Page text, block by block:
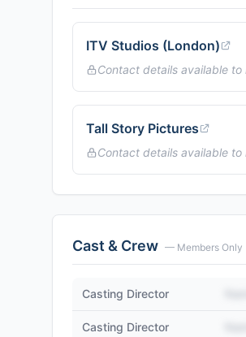
ITV Studios (London)
Contact details available to
Tall Story Pictures
Contact details available to
Cast & Crew — Members Only
Casting Director
Casting Director